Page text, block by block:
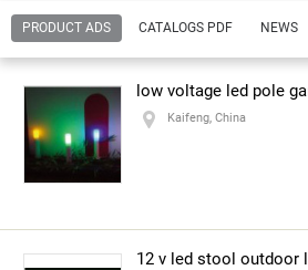
Contact & Reviews
Company:
Kaifeng Lingyu New
yingchun zhang— Contact
Address:
Url: http://www.kffrp.com.cn
Contact number: 86-371-
PRODUCT ADS CATALOGS PDF NEWS
low voltage led pole
Kaifeng, China
12 v led stool outdoor